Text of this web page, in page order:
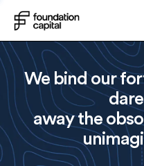
We bind our
away the